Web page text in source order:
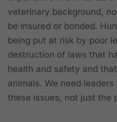
veterinary background,
be insured or bonded.
being put at risk by poor
destruction of laws that
health and safety and
animals. We need
these issues, not just the